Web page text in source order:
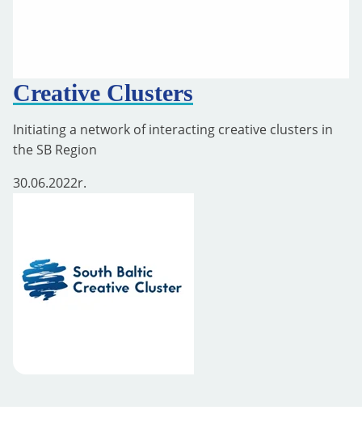
Creative Clusters
Initiating a network of interacting creative clusters in
the SB Region
30.06.2022r.